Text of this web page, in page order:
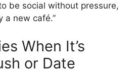
be social without pressure,
a new café.”
When It’s
or Date